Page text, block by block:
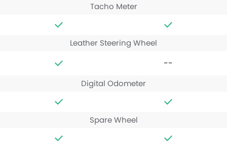
Tacho Meter
Leather Steering Wheel
--
Digital Odometer
Spare Wheel